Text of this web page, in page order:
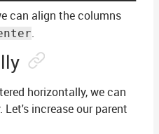
can align the columns
.
horizontally, we can
increase our parent